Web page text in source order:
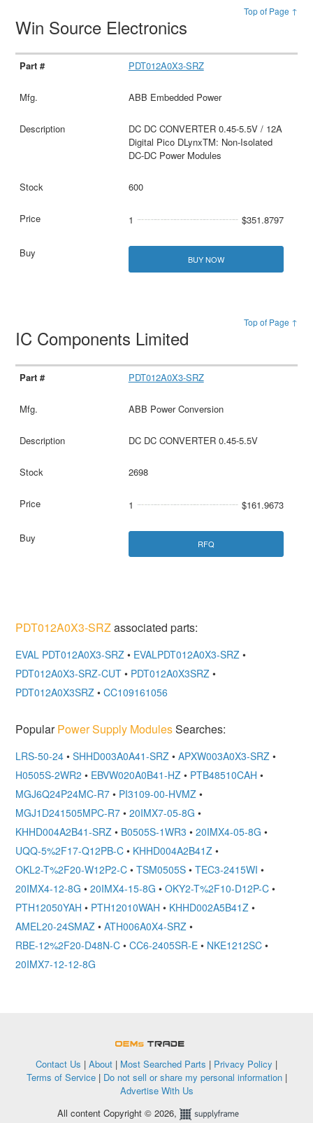
Top of Page ↑
Win Source Electronics
PDT012A0X3-SRZ
ABB Embedded Power
DC DC CONVERTER 0.45-5.5V / 12A
Digital Pico DLynxTM: Non-Isolated
DC-DC Power Modules
600
1 $351.8797
BUY NOW
Top of Page ↑
IC Components Limited
PDT012A0X3-SRZ
ABB Power Conversion
DC DC CONVERTER 0.45-5.5V
2698
1 $161.9673
RFQ
PDT012A0X3-SRZassociated parts:
EVAL PDT012A0X3-SRZ • EVALPDT012A0X3-SRZ •
PDT012A0X3-SRZ-CUT • PDT012A0X3SRZ •
PDT012A0X3SRZ • CC109161056
PopularPower Supply ModulesSearches:
LRS-50-24 • SHHD003A0A41-SRZ • APXW003A0X3-SRZ •
H0505S-2WR2 • EBVW020A0B41-HZ • PTB48510CAH •
MGJ6Q24P24MC-R7 • PI3109-00-HVMZ •
MGJ1D241505MPC-R7 • 20IMX7-05-8G •
KHHD004A2B41-SRZ • B0505S-1WR3 • 20IMX4-05-8G •
UQQ-5%2F17-Q12PB-C • KHHD004A2B41Z •
OKL2-T%2F20-W12P2-C • TSM0505S • TEC3-2415WI •
20IMX4-12-8G • 20IMX4-15-8G • OKY2-T%2F10-D12P-C •
PTH12050YAH • PTH12010WAH • KHHD002A5B41Z •
AMEL20-24SMAZ • ATH006A0X4-SRZ •
RBE-12%2F20-D48N-C • CC6-2405SR-E • NKE1212SC •
20IMX7-12-12-8G
Contact Us | About | Most Searched Parts | Privacy Policy |
Terms of Service| Do not sell or share my personal information|
Advertise With Us
All content Copyright © 2026,